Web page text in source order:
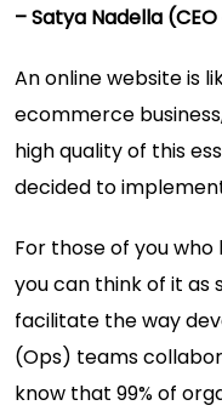
– Satya Nadella
An online website is
ecommerce
high quality of this
decided to
For those of you
you can think of it as
facilitate the way
(Ops) teams
know that 99% of